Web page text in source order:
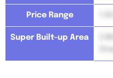
Price Range
Super Built-up Area